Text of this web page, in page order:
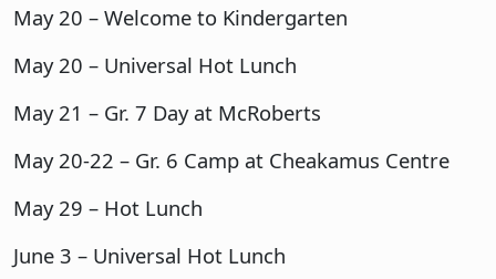
May 20 – Welcome to Kindergarten
May 20 – Universal Hot Lunch
May 21 – Gr. 7 Day at McRoberts
May 20-22 – Gr. 6 Camp at Cheakamus Centre
May 29 – Hot Lunch
June 3 – Universal Hot Lunch